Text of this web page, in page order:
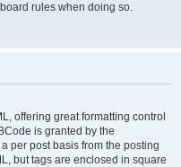
rules when doing so.
offering great formatting control
is granted by the
per post basis from the posting
but tags are enclosed in square